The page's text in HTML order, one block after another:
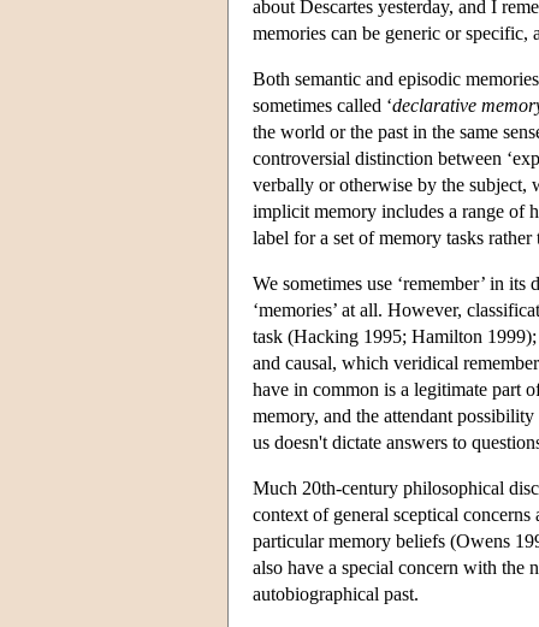
about Descartes yesterday, and I
memories can be generic or specific,
Both semantic and episodic
sometimes called ‘declarative
the world or the past in the same
controversial distinction between
verbally or otherwise by the subject,
implicit memory includes a range of
label for a set of memory tasks
We sometimes use ‘remember’ in its
‘memories’ at all. However,
task (Hacking 1995; Hamilton
and causal, which veridical
have in common is a legitimate part
memory, and the attendant
us doesn't dictate answers to
Much 20th-century philosophical
context of general sceptical
particular memory beliefs (Owens
also have a special concern with the
autobiographical past.